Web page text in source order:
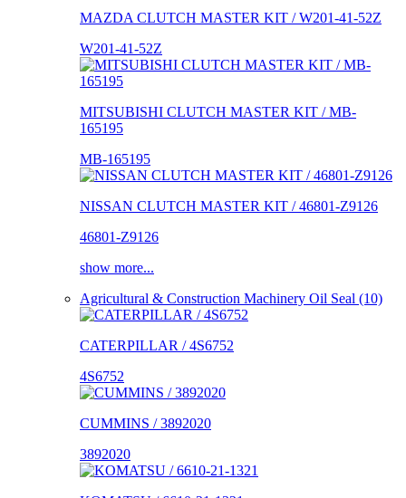
MAZDA CLUTCH MASTER KIT / W201-41-52Z
W201-41-52Z
MITSUBISHI CLUTCH MASTER KIT / MB-
165195
MB-165195
NISSAN CLUTCH MASTER KIT / 46801-Z9126
46801-Z9126
show more...
Agricultural & Construction Machinery Oil Seal (10)
CATERPILLAR / 4S6752
4S6752
CUMMINS / 3892020
3892020